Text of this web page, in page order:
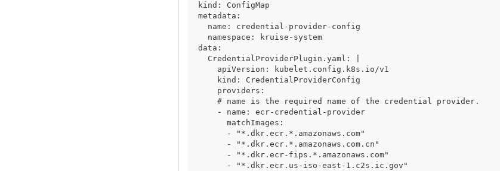
kind: ConfigMap
metadata:
  name: credential-provider-config
  namespace: kruise-system
data:
  CredentialProviderPlugin.yaml: |
    apiVersion: kubelet.config.k8s.io/v1
    kind: CredentialProviderConfig
    providers:
    # name is the required name of the credential provider.
    - name: ecr-credential-provider
      matchImages:
      - "*.dkr.ecr.*.amazonaws.com"
      - "*.dkr.ecr.*.amazonaws.com.cn"
      - "*.dkr.ecr-fips.*.amazonaws.com"
      - "*.dkr.ecr.us-iso-east-1.c2s.ic.gov"